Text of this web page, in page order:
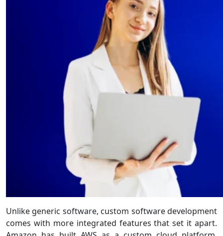
Unlike generic software, custom software development
comes with more integrated features that set it apart.